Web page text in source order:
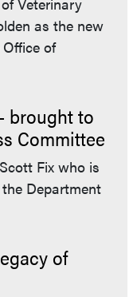
as the new
of
brought to
Committee
Fix who is
Department
of